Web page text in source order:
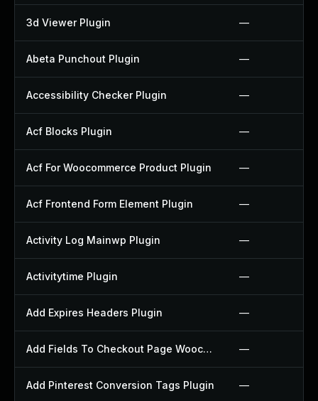
3d Viewer Plugin —
Abeta Punchout Plugin —
Accessibility Checker Plugin —
Acf Blocks Plugin —
Acf For Woocommerce Product Plugin —
Acf Frontend Form Element Plugin —
Activity Log Mainwp Plugin —
Activitytime Plugin —
Add Expires Headers Plugin —
Add Fields To Checkout Page Woocommerce Plugin —
Add Pinterest Conversion Tags Plugin —